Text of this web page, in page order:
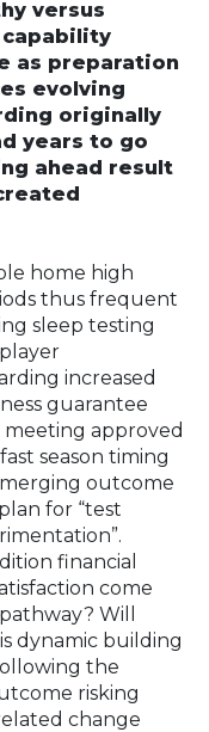
versus
as preparation
evolving
originally
years to go
ahead result
home high
thus frequent
sleep testing
increased
guarantee
approved
season timing
outcome
for “test
financial
come
Will
dynamic building
the
risking
change